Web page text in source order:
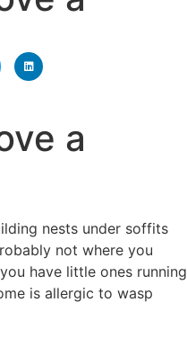
a
nests under soffits
not where you
have little ones running
is allergic to wasp